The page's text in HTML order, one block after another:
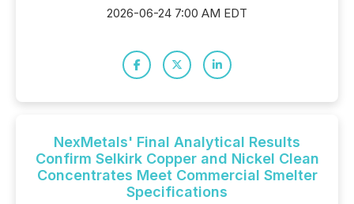
2026-06-24 7:00 AM EDT
NexMetals' Final Analytical Results
Confirm Selkirk Copper and Nickel Clean
Concentrates Meet Commercial Smelter
Specifications